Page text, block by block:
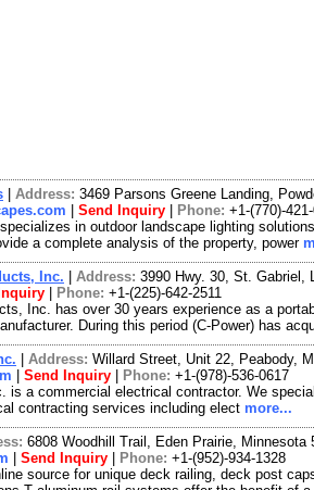
Address: 3469 Parsons Greene Landing,
Send Inquiry Phone: +1-(770)-
in outdoor landscape lighting
a complete analysis of the property, power
Inc. Address: 3990 Hwy. 30, St. Gabriel,
Phone: +1-(225)-642-2511
Inc. has over 30 years experience as a
During this period (C-Power) has
Address: Willard Street, Unit 22, Peabody,
Send Inquiry Phone: +1-(978)-536-0617
is a commercial electrical contractor. We
contracting services including elect more...
6808 Woodhill Trail, Eden Prairie,
Send Inquiry Phone: +1-(952)-934-1328
source for unique deck railing, deck post